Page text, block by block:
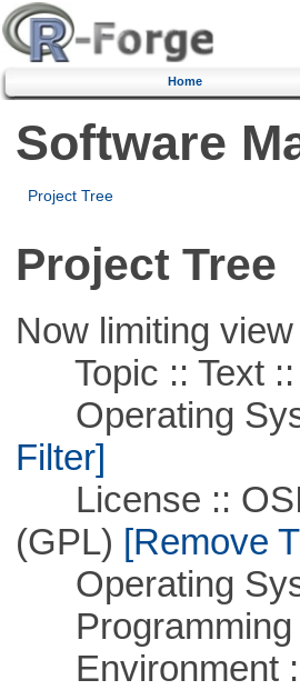
Home
Software
Project Tree
Project Tree
Now limiting
Topic :: Text ::
Operating
Filter]
License :: OSI
(GPL) [Remove
Operating
Programming
Environment ::